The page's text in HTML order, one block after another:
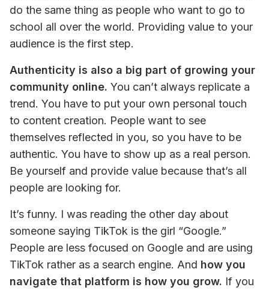
do the same thing as people who want to go to
school all over the world. Providing value to your
audience is the first step.
Authenticity is also a big part of growing your
community online. You can’t always replicate a
trend. You have to put your own personal touch
to content creation. People want to see
themselves reflected in you, so you have to be
authentic. You have to show up as a real person.
Be yourself and provide value because that’s all
people are looking for.
It’s funny. I was reading the other day about
someone saying TikTok is the girl “Google.”
People are less focused on Google and are using
TikTok rather as a search engine. And how you
navigate that platform is how you grow. If you